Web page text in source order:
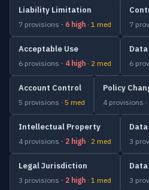
Liability Limitation
7 provisions · 6 high · 1 med 7
Acceptable Use
6 provisions · 4 high · 2 med 6
Account Control
5 provisions · 5 med
Policy
4 provisions
Intellectual Property
4 provisions · 2 high · 2 med 3
Legal Jurisdiction
3 provisions · 2 high · 1 med 3